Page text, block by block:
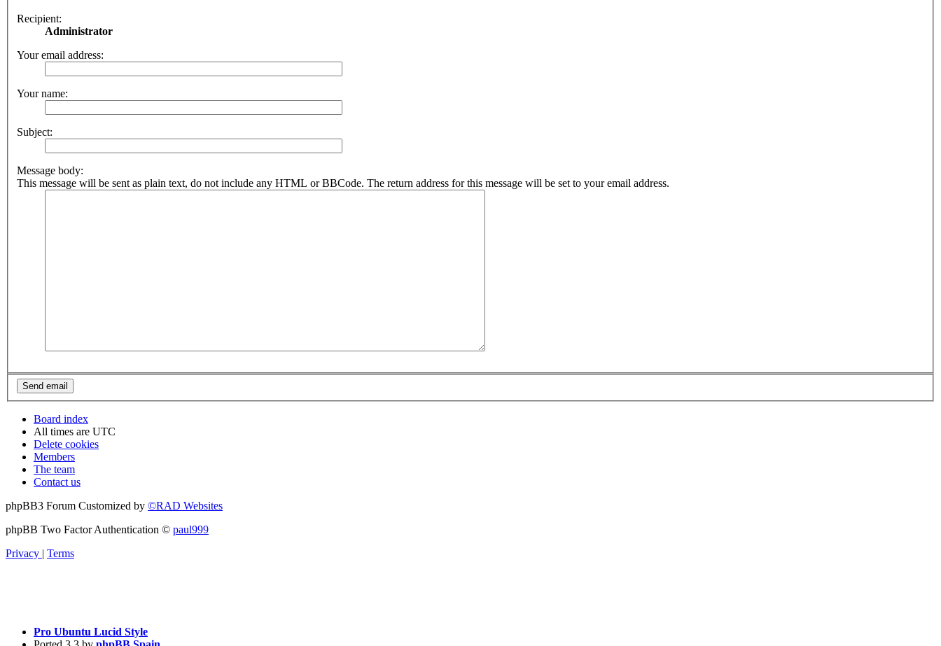
Recipient:
Administrator
Your email address:
Your name:
Subject:
Message body:
This message will be sent as plain text, do not include any HTML or BBCode. The return address for this message will be set to your email address.
Board index
All times are UTC
Delete cookies
Members
The team
Contact us
phpBB3 Forum Customized by ©RAD Websites
phpBB Two Factor Authentication © paul999
Privacy | Terms
Pro Ubuntu Lucid Style